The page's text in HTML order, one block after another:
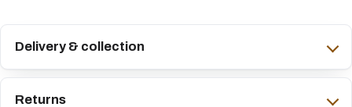
Delivery & collection
Returns